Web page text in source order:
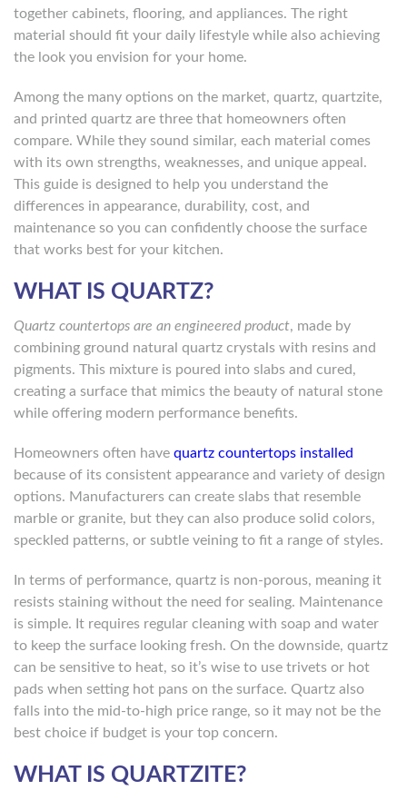
together cabinets, flooring, and appliances. The right
material should fit your daily lifestyle while also achieving
the look you envision for your home.
Among the many options on the market, quartz, quartzite,
and printed quartz are three that homeowners often
compare. While they sound similar, each material comes
with its own strengths, weaknesses, and unique appeal.
This guide is designed to help you understand the
differences in appearance, durability, cost, and
maintenance so you can confidently choose the surface
that works best for your kitchen.
WHAT IS QUARTZ?
Quartz countertops are an engineered product, made by
combining ground natural quartz crystals with resins and
pigments. This mixture is poured into slabs and cured,
creating a surface that mimics the beauty of natural stone
while offering modern performance benefits.
Homeowners often have quartz countertops installed
because of its consistent appearance and variety of design
options. Manufacturers can create slabs that resemble
marble or granite, but they can also produce solid colors,
speckled patterns, or subtle veining to fit a range of styles.
In terms of performance, quartz is non-porous, meaning it
resists staining without the need for sealing. Maintenance
is simple. It requires regular cleaning with soap and water
to keep the surface looking fresh. On the downside, quartz
can be sensitive to heat, so it’s wise to use trivets or hot
pads when setting hot pans on the surface. Quartz also
falls into the mid-to-high price range, so it may not be the
best choice if budget is your top concern.
WHAT IS QUARTZITE?